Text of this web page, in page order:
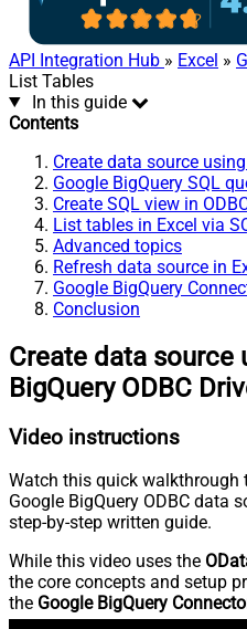
API Integration Hub » Excel »
List Tables
In this guide
Contents
Create data source
Google BigQuery SQL
Create SQL view in
List tables in Excel via
Advanced topics
Refresh data source in
Google BigQuery
Conclusion
Create data source
BigQuery ODBC
Video instructions
Watch this quick walkthrough
Google BigQuery ODBC data
step-by-step written guide.
While this video uses the
the core concepts and setup
the Google BigQuery